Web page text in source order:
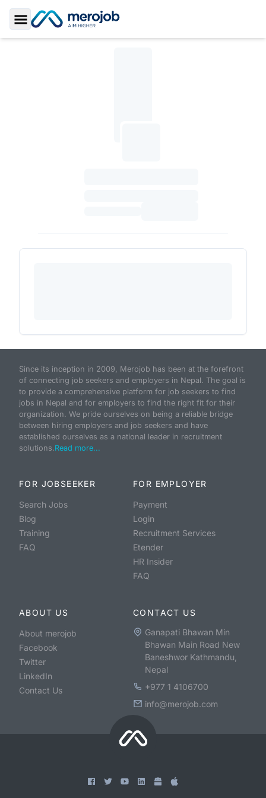
Toggle Sidebar
Since its inception in 2009, Merojob has been at the forefront
of connecting job seekers and employers in Nepal. The goal is
to provide a comprehensive platform for job seekers to find
jobs in Nepal and for employers to find the right fit for their
organization. We pride ourselves on being a reliable bridge
between hiring employers and job seekers and have
established ourselves as a national leader in recruitment
solutions.Read more...
FOR JOBSEEKER
Search Jobs
Blog
Training
FAQ
FOR EMPLOYER
Payment
Login
Recruitment Services
Etender
HR Insider
FAQ
ABOUT US
About merojob
Facebook
Twitter
LinkedIn
Contact Us
CONTACT US
Ganapati Bhawan Min
Bhawan Main Road New
Baneshwor Kathmandu,
Nepal
+977 1 4106700
info@merojob.com